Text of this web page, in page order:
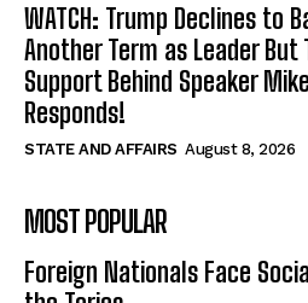
WATCH: Trump Declines to
Another Term as Leader
Support Behind Speaker
Responds!
STATE AND AFFAIRS August 8, 2026
MOST POPULAR
Foreign Nationals Face